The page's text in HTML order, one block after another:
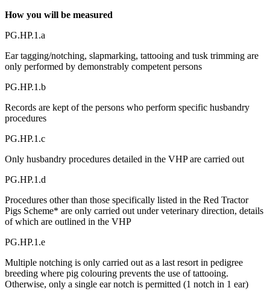
How you will be measured
PG.HP.1.a
Ear tagging/notching, slapmarking, tattooing and tusk trimming are
only performed by demonstrably competent persons
PG.HP.1.b
Records are kept of the persons who perform specific husbandry
procedures
PG.HP.1.c
Only husbandry procedures detailed in the VHP are carried out
PG.HP.1.d
Procedures other than those specifically listed in the Red Tractor
Pigs Scheme* are only carried out under veterinary direction, details
of which are outlined in the VHP
PG.HP.1.e
Multiple notching is only carried out as a last resort in pedigree
breeding where pig colouring prevents the use of tattooing.
Otherwise, only a single ear notch is permitted (1 notch in 1 ear)